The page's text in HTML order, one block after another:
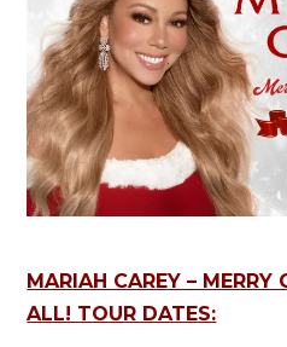
MARIAH CAREY – MERRY
ALL! TOUR DATES: